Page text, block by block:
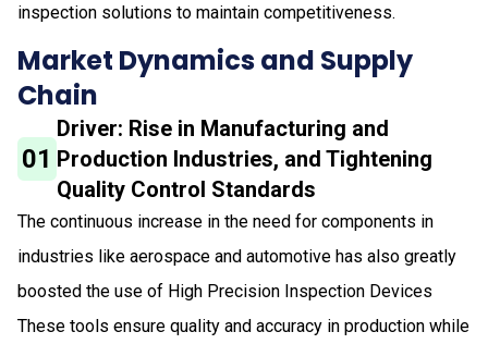
inspection solutions to maintain competitiveness.
Market Dynamics and Supply
Chain
01
Driver: Rise in Manufacturing and
Production Industries, and Tightening
Quality Control Standards
The continuous increase in the need for components in
industries like aerospace and automotive has also greatly
boosted the use of High Precision Inspection Devices
These tools ensure quality and accuracy in production while